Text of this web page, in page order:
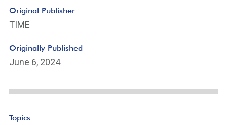
Original Publisher
TIME
Originally Published
June 6, 2024
Topics